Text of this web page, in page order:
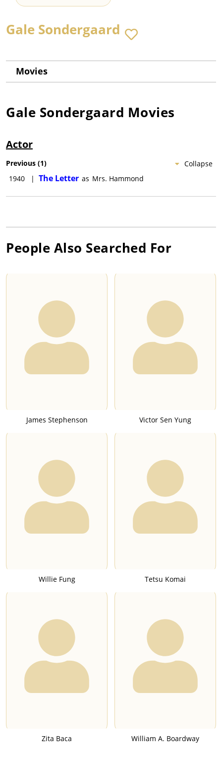
Gale Sondergaard
Movies
Gale Sondergaard Movies
Actor
Collapse
Previous (1)
1940
| The Letter as Mrs. Hammond
People Also Searched For
James Stephenson Victor Sen Yung
Willie Fung Tetsu Komai
Zita Baca William A. Boardway